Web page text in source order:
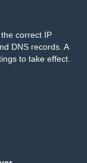
correct IP
DNS records. A
to take effect.